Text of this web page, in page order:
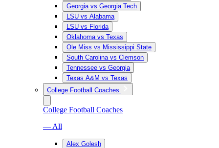
Georgia vs Georgia Tech
LSU vs Alabama
LSU vs Florida
Oklahoma vs Texas
Ole Miss vs Mississippi State
South Carolina vs Clemson
Tennessee vs Georgia
Texas A&M vs Texas
College Football Coaches
College Football Coaches
— All
Alex Golesh